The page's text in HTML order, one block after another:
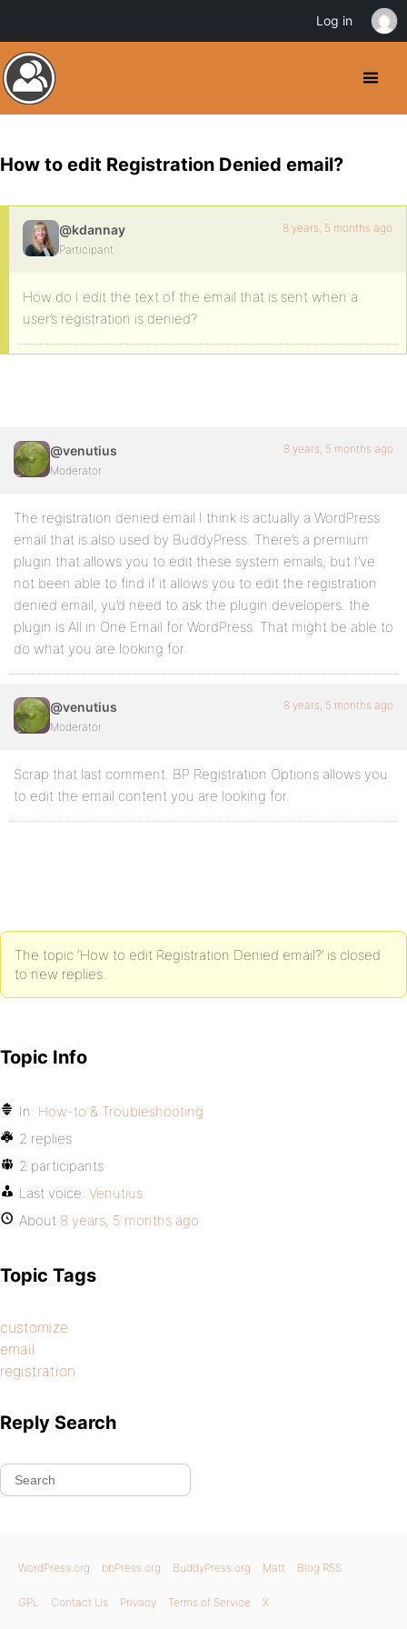
How to edit Registration Denied email?
@kdannay
Participant
8 years, 5 months ago
How do I edit the text of the email that is sent when a
user’s registration is denied?
@venutius
Moderator
8 years, 5 months ago
The registration denied email I think is actually a WordPress
email that is also used by BuddyPress. There’s a premium
plugin that allows you to edit these system emails, but I’ve
not been able to find if it allows you to edit the registration
denied email, yu’d need to ask the plugin developers. the
plugin is All in One Email for WordPress. That might be able to
do what you are looking for.
@venutius
Moderator
8 years, 5 months ago
Scrap that last comment. BP Registration Options allows you
to edit the email content you are looking for.
The topic ‘How to edit Registration Denied email?’ is closed
to new replies.
Topic Info
In: How-to & Troubleshooting
2 replies
2 participants
Last voice: Venutius
About 8 years, 5 months ago
Topic Tags
customize
email
registration
Reply Search
WordPress.org bbPress.org BuddyPress.org Matt Blog RSS
GPL Contact Us Privacy Terms of Service X
Log in